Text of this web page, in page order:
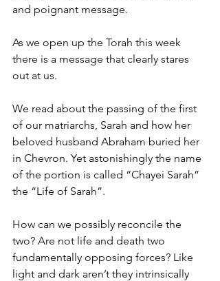
and poignant message.
As we open up the Torah this week
there is a message that clearly stares
out at us.
We read about the passing of the first
of our matriarchs, Sarah and how her
beloved husband Abraham buried her
in Chevron. Yet astonishingly the name
of the portion is called “Chayei Sarah”
the “Life of Sarah”.
How can we possibly reconcile the
two? Are not life and death two
fundamentally opposing forces? Like
light and dark aren’t they intrinsically